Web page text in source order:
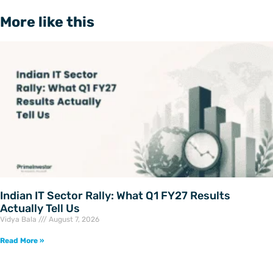
More like this
Indian IT Sector Rally: What Q1 FY27 Results
Actually Tell Us
Vidya Bala August 7, 2026
Read More »